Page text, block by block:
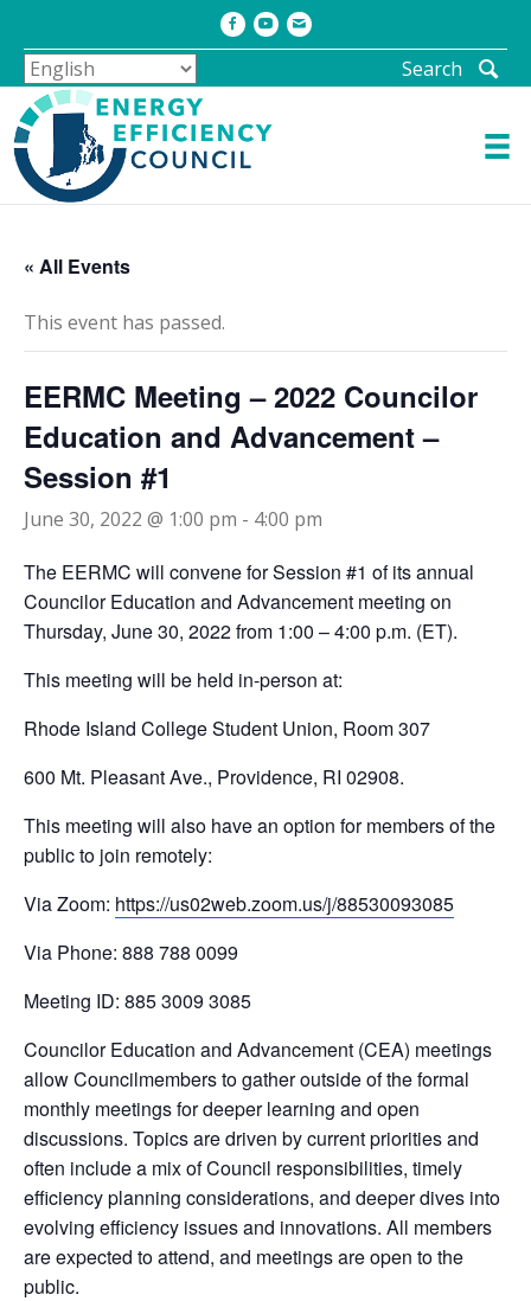
Facebook
Youtube
Email
Search
« All Events
This event has passed.
EERMC Meeting – 2022 Councilor
Education and Advancement –
Session #1
June 30, 2022 @ 1:00 pm - 4:00 pm
The EERMC will convene for Session #1 of its annual
Councilor Education and Advancement meeting on
Thursday, June 30, 2022 from 1:00 – 4:00 p.m. (ET).
This meeting will be held in-person at:
Rhode Island College Student Union, Room 307
600 Mt. Pleasant Ave., Providence, RI 02908.
This meeting will also have an option for members of the
public to join remotely:
Via Zoom: https://us02web.zoom.us/j/88530093085
Via Phone: 888 788 0099
Meeting ID: 885 3009 3085
Councilor Education and Advancement (CEA) meetings
allow Councilmembers to gather outside of the formal
monthly meetings for deeper learning and open
discussions. Topics are driven by current priorities and
often include a mix of Council responsibilities, timely
efficiency planning considerations, and deeper dives into
evolving efficiency issues and innovations. All members
are expected to attend, and meetings are open to the
public.